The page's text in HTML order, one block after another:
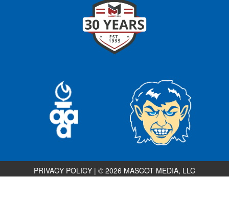
PRIVACY POLICY | © 2026 MASCOT MEDIA, LLC